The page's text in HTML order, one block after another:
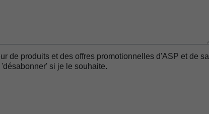
de produits et des offres promotionnelles d'ASP et de sa
si je le souhaite.